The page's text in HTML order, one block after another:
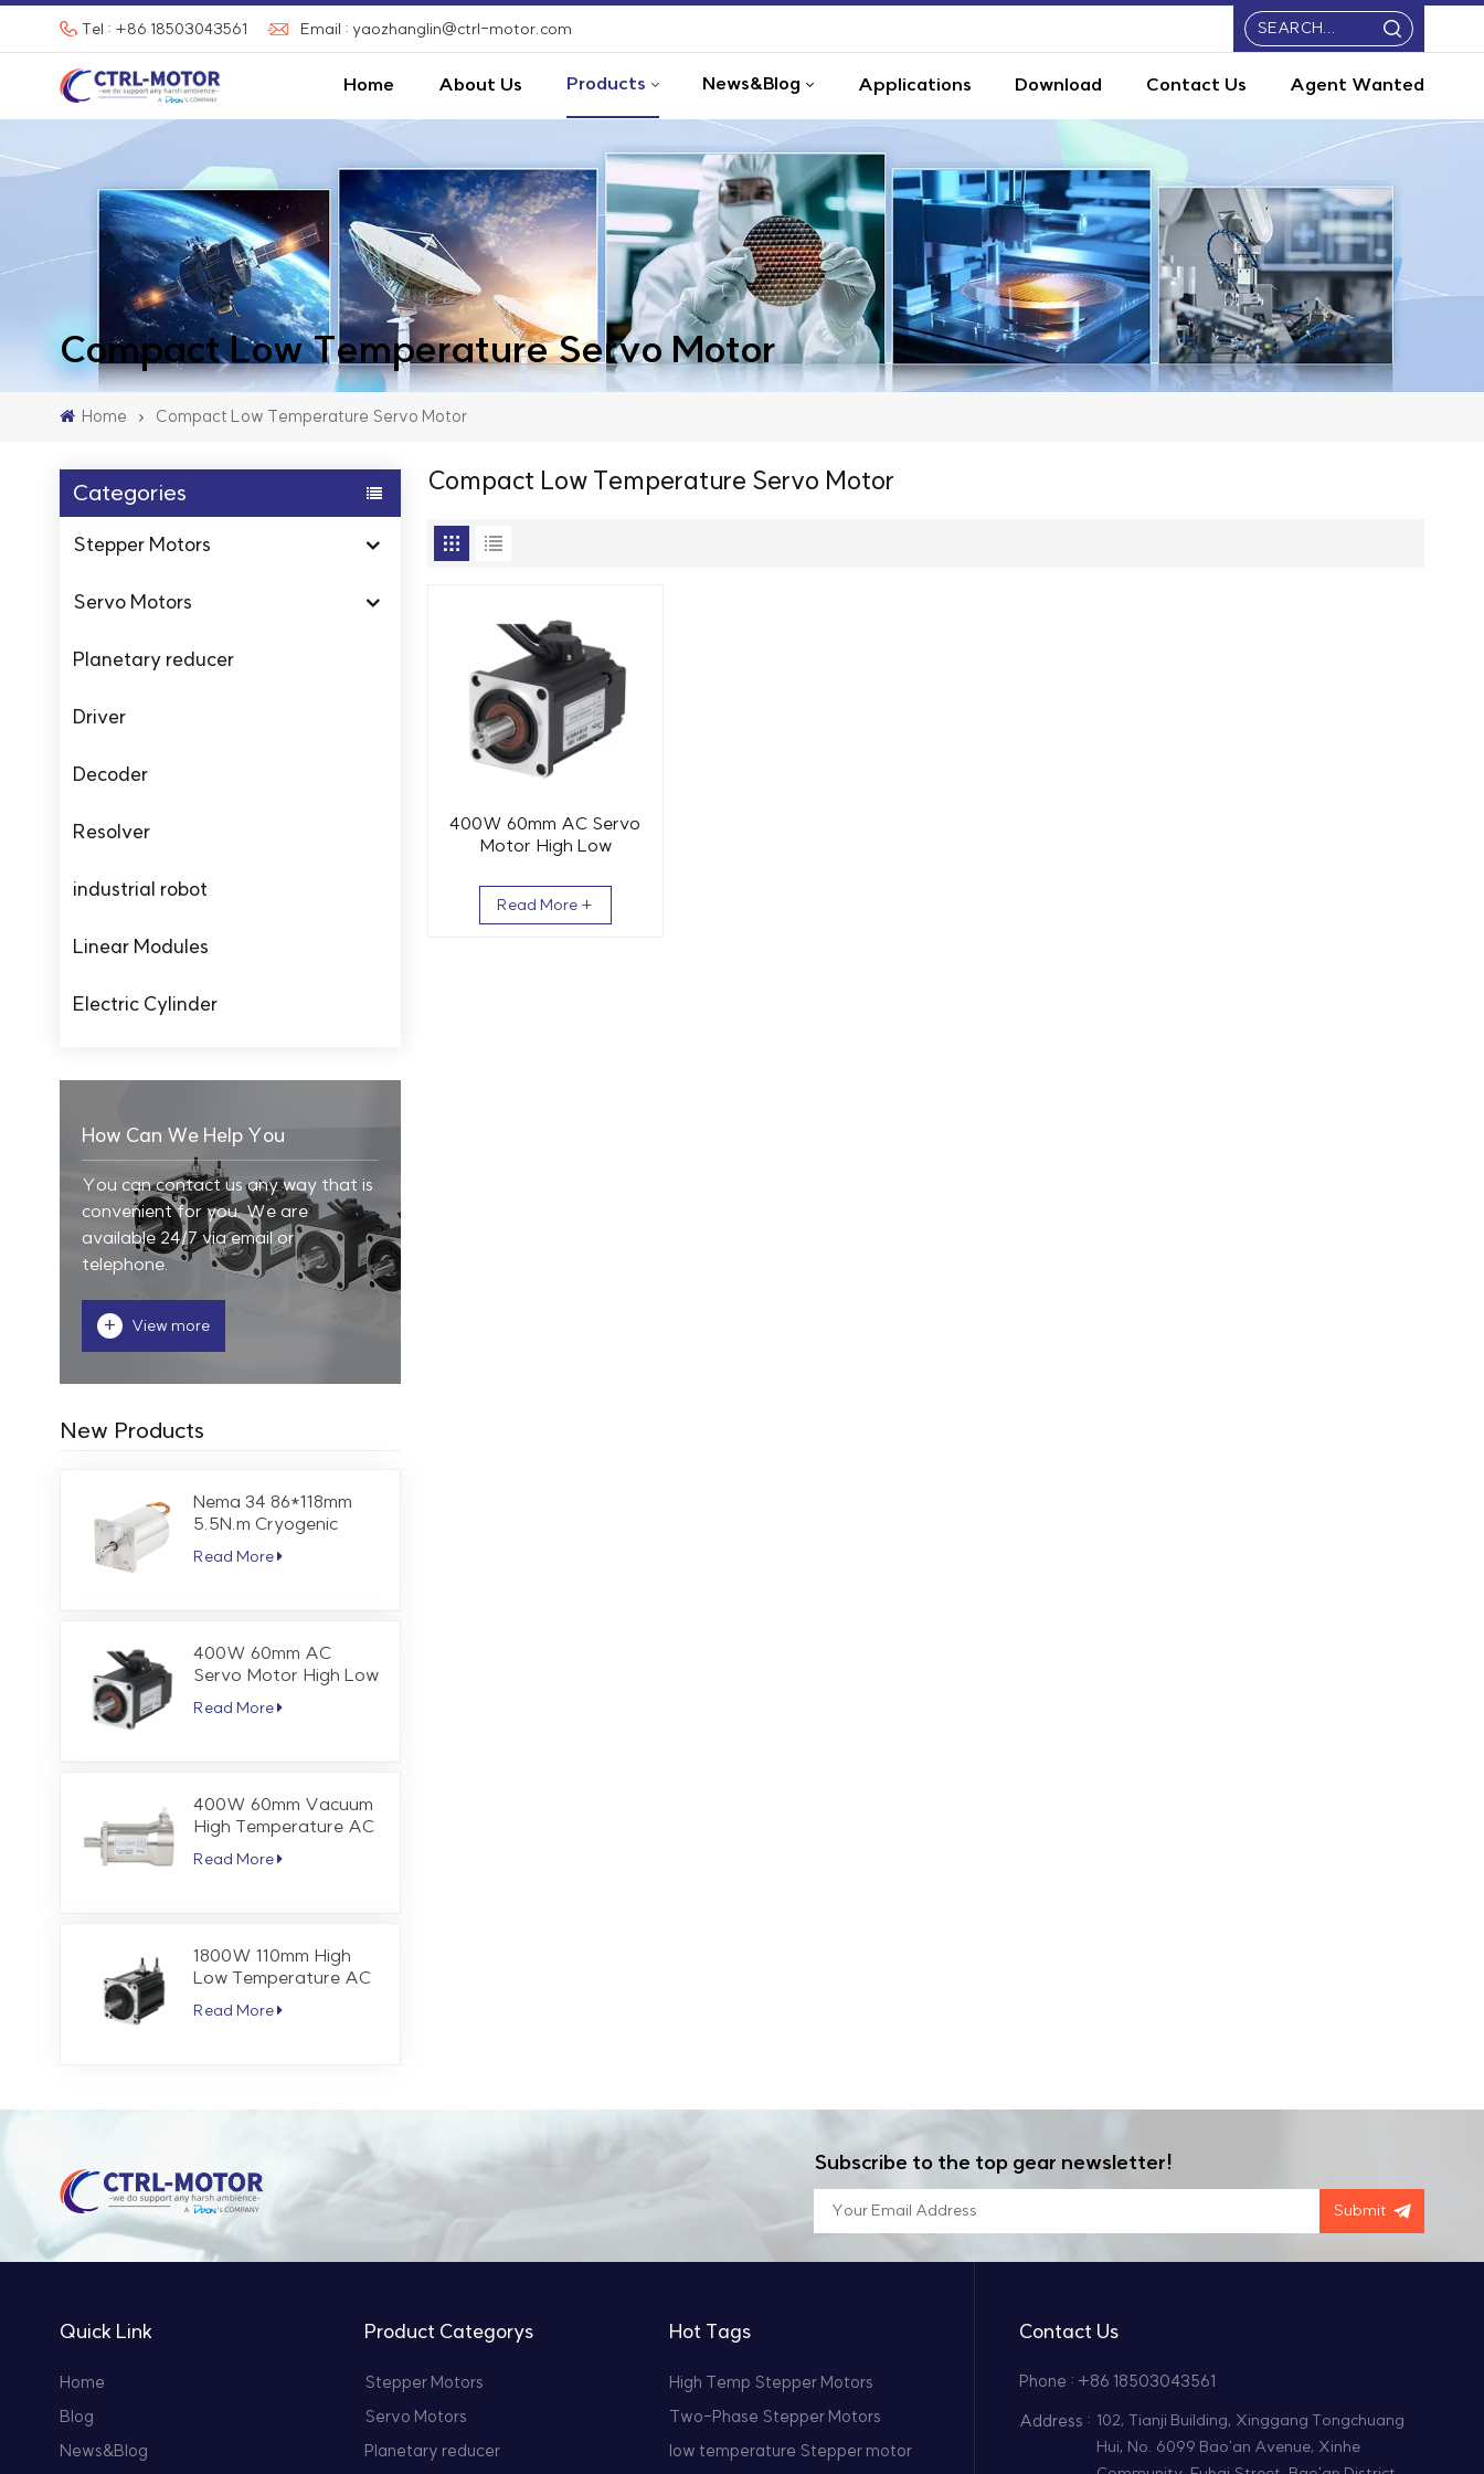
Tel : +86 18503043561 Email : yaozhanglin@ctrl-motor.com
Home About Us Products News&Blog Applications Download Contact Us Agent Wanted
Compact Low Temperature Servo Motor
Home Compact Low Temperature Servo Motor
Categories
Stepper Motors
Servo Motors
Planetary reducer
Driver
Decoder
Resolver
industrial robot
Linear Modules
Electric Cylinder
How Can We Help You
You can contact us any way that is
convenient for you. We are
available 24/7 via email or
telephone.
+ View more
New Products
Nema 34 86*118mm
5.5N.m Cryogenic
Stepper Motor
Read More
400W 60mm AC
Servo Motor High Low
Temperature 1.27 Nm
3000 RPM
Read More
400W 60mm Vacuum
High Temperature AC
Servo Motor 1.27 Nm
3000 RPM
Read More
1800W 110mm High
Low Temperature AC
Servo Motor 5.7 Nm
3000 RPM
Read More
Compact Low Temperature Servo Motor
400W 60mm AC Servo
Motor High Low
3000 RPM
Read More +
Subscribe to the top gear newsletter!
Submit
Quick Link
Home
Blog
News&Blog
Product Categorys
Stepper Motors
Servo Motors
Planetary reducer
Hot Tags
High Temp Stepper Motors
Two-Phase Stepper Motors
low temperature Stepper motor
Contact Us
Phone : +86 18503043561
Address : 102, Tianji Building, Xinggang Tongchuang
Hui, No. 6099 Bao'an Avenue, Xinhe